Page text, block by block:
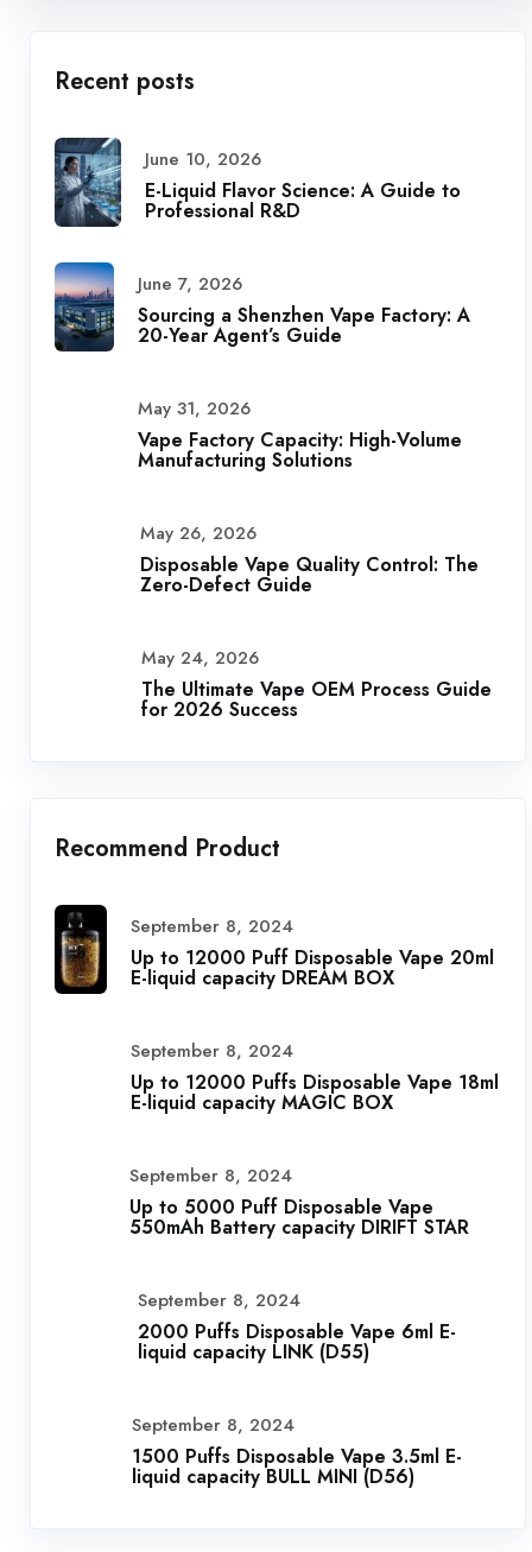
Recent posts
June 10, 2026
E-Liquid Flavor Science: A Guide to
Professional R&D
June 7, 2026
Sourcing a Shenzhen Vape Factory: A
20-Year Agent’s Guide
May 31, 2026
Vape Factory Capacity: High-Volume
Manufacturing Solutions
May 26, 2026
Disposable Vape Quality Control: The
Zero-Defect Guide
May 24, 2026
The Ultimate Vape OEM Process Guide
for 2026 Success
Recommend Product
September 8, 2024
Up to 12000 Puff Disposable Vape 20ml
E-liquid capacity DREAM BOX
September 8, 2024
Up to 12000 Puffs Disposable Vape 18ml
E-liquid capacity MAGIC BOX
September 8, 2024
Up to 5000 Puff Disposable Vape
550mAh Battery capacity DIRIFT STAR
September 8, 2024
2000 Puffs Disposable Vape 6ml E-
liquid capacity LINK (D55)
September 8, 2024
1500 Puffs Disposable Vape 3.5ml E-
liquid capacity BULL MINI (D56)